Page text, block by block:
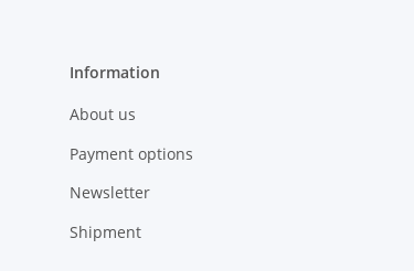
Information
About us
Payment options
Newsletter
Shipment